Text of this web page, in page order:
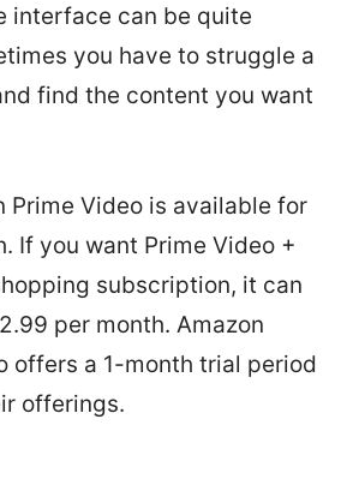
interface can be quite
you have to struggle a
find the content you want
Prime Video is available for
If you want Prime Video +
subscription, it can
per month. Amazon
offers a 1-month trial period
offerings.